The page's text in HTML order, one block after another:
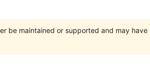
be maintained or supported and may